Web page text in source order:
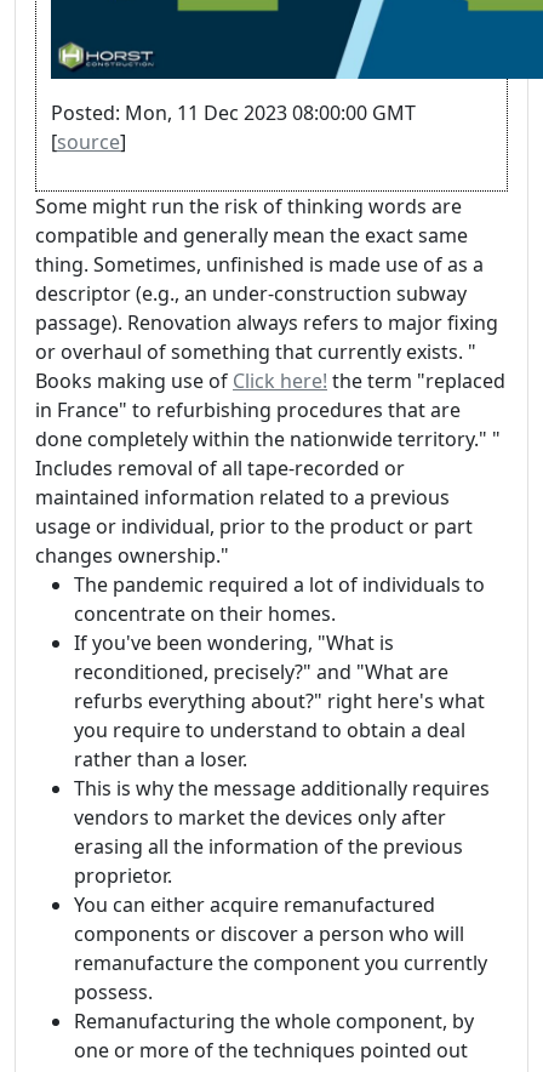
Posted: Mon, 11 Dec 2023 08:00:00 GMT
[source]
Some might run the risk of thinking words are
compatible and generally mean the exact same
thing. Sometimes, unfinished is made use of as a
descriptor (e.g., an under-construction subway
passage). Renovation always refers to major fixing
or overhaul of something that currently exists. "
Books making use of Click here! the term "replaced
in France" to refurbishing procedures that are
done completely within the nationwide territory." "
Includes removal of all tape-recorded or
maintained information related to a previous
usage or individual, prior to the product or part
changes ownership."
The pandemic required a lot of individuals to
concentrate on their homes.
If you've been wondering, "What is
reconditioned, precisely?" and "What are
refurbs everything about?" right here's what
you require to understand to obtain a deal
rather than a loser.
This is why the message additionally requires
vendors to market the devices only after
erasing all the information of the previous
proprietor.
You can either acquire remanufactured
components or discover a person who will
remanufacture the component you currently
possess.
Remanufacturing the whole component, by
one or more of the techniques pointed out